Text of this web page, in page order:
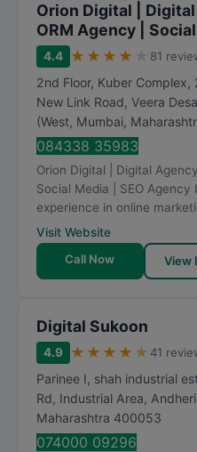
Orion Digital | Digital
ORM Agency |
4.4 ★ ★ ★ ★ 81
2nd Floor, Kuber Complex,
New Link Road, Veera
(West, Mumbai,
084338 35983
Orion Digital | Digital
Social Media | SEO
experience in online
Visit Website
Call Now
View
Digital Sukoon
4.9 ★ ★ ★ ★ ★ 41
Parinee I, shah industrial
Rd, Industrial Area,
Maharashtra 400053
074000 09296